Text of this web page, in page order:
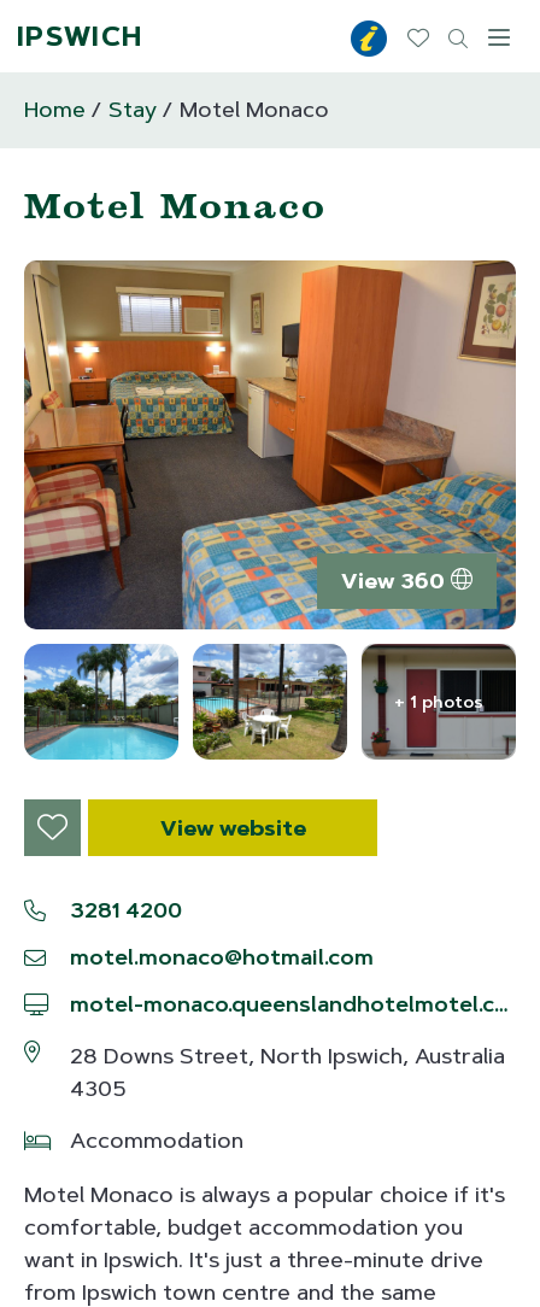
IPSWICH
Home Stay Motel Monaco
Motel Monaco
View 360
+ 1 photos
View website
3281 4200
motel.monaco@hotmail.com
motel-monaco.queenslandhotelmotel.com/en
28 Downs Street, North Ipswich, Australia
4305
Accommodation
Motel Monaco is always a popular choice if it's
comfortable, budget accommodation you
want in Ipswich. It's just a three-minute drive
from Ipswich town centre and the same